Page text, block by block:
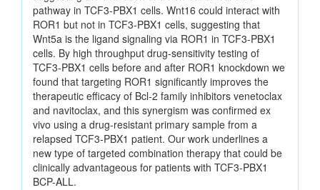
pathway in TCF3-PBX1 cells. Wnt16 could interact with
ROR1 but not in TCF3-PBX1 cells, suggesting that
Wnt5a is the ligand signaling via ROR1 in TCF3-PBX1
cells. By high throughput drug-sensitivity testing of
TCF3-PBX1 cells before and after ROR1 knockdown we
found that targeting ROR1 significantly improves the
therapeutic efficacy of Bcl-2 family inhibitors venetoclax
and navitoclax, and this synergism was confirmed ex
vivo using a drug-resistant primary sample from a
relapsed TCF3-PBX1 patient. Our work underlines a
new type of targeted combination therapy that could be
clinically advantageous for patients with TCF3-PBX1
BCP-ALL.